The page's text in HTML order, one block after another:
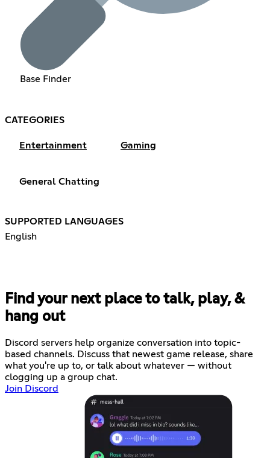
Base Finder
CATEGORIES
Entertainment Gaming
General Chatting
SUPPORTED LANGUAGES
English
Find your next place to talk, play, &
hang out
Discord servers help organize conversation into topic-
based channels. Discuss that newest game release, share
what you're up to, or talk about whatever — without
clogging up a group chat.
Join Discord